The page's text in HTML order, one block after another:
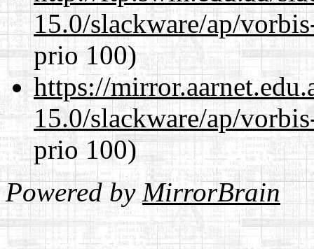
15.0/slackware/ap/
prio 100)
https://
15.0/slackware/ap/
prio 100)
Powered byMirrorBrain